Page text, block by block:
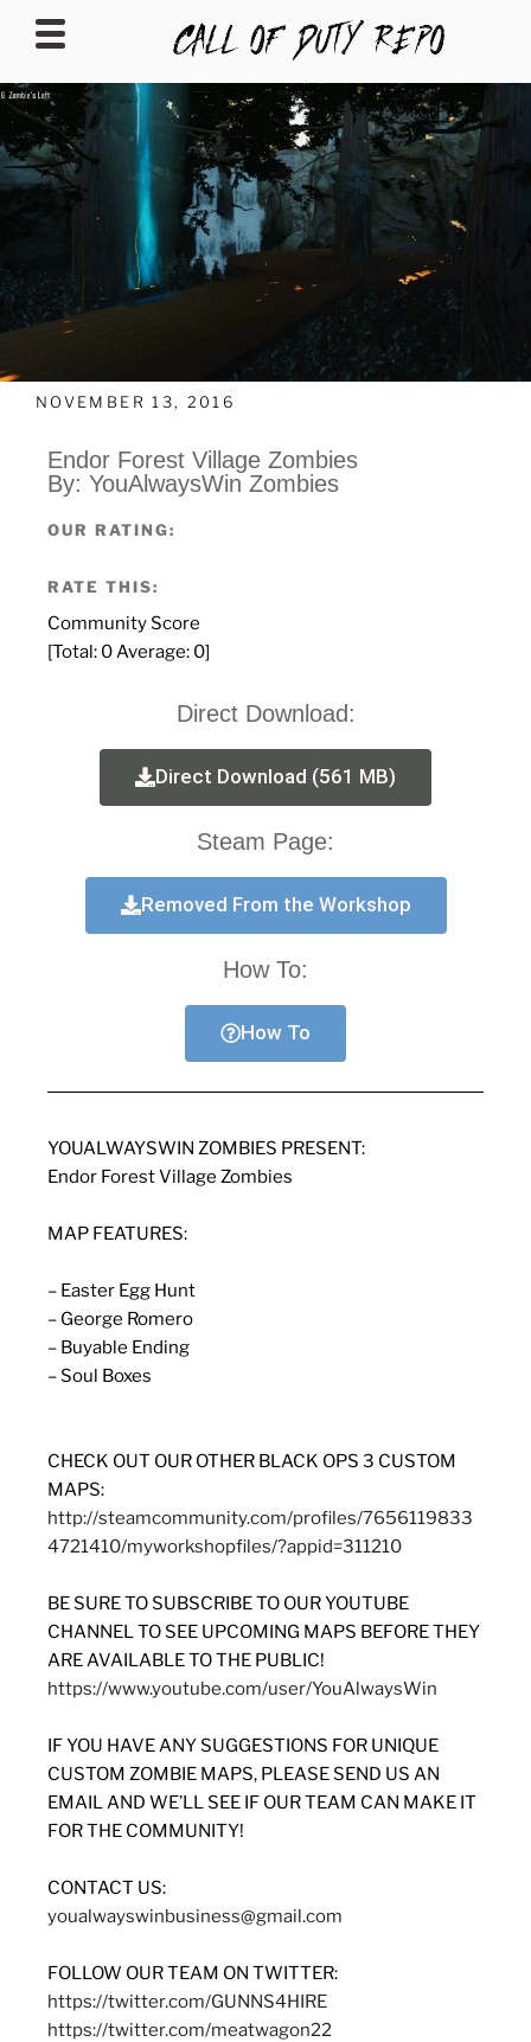
CALLOFDUTYREPO
NOVEMBER 13, 2016
Endor Forest Village Zombies
By: YouAlwaysWin Zombies
OUR RATING:
RATE THIS:
Community Score
[Total: 0 Average: 0]
Direct Download:
Direct Download (561 MB)
Steam Page:
Removed From the Workshop
How To:
How To
YOUALWAYSWIN ZOMBIES PRESENT:
Endor Forest Village Zombies
MAP FEATURES:
– Easter Egg Hunt
– George Romero
– Buyable Ending
– Soul Boxes
CHECK OUT OUR OTHER BLACK OPS 3 CUSTOM
MAPS:
http://steamcommunity.com/profiles/7656119833
4721410/myworkshopfiles/?appid=311210
BE SURE TO SUBSCRIBE TO OUR YOUTUBE
CHANNEL TO SEE UPCOMING MAPS BEFORE THEY
ARE AVAILABLE TO THE PUBLIC!
https://www.youtube.com/user/YouAlwaysWin
IF YOU HAVE ANY SUGGESTIONS FOR UNIQUE
CUSTOM ZOMBIE MAPS, PLEASE SEND US AN
EMAIL AND WE’LL SEE IF OUR TEAM CAN MAKE IT
FOR THE COMMUNITY!
CONTACT US:
youalwayswinbusiness@gmail.com
FOLLOW OUR TEAM ON TWITTER:
https://twitter.com/GUNNS4HIRE
https://twitter.com/meatwagon22